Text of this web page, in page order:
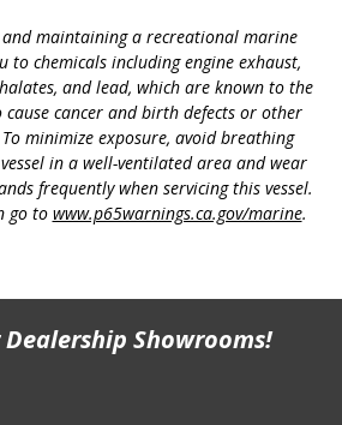
and maintaining a recreational marine
to chemicals including engine exhaust,
and lead, which are known to the
cancer and birth defects or other
minimize exposure, avoid breathing
in a well-ventilated area and wear
frequently when servicing this vessel.
go to www.p65warnings.ca.gov/marine.
Showrooms!